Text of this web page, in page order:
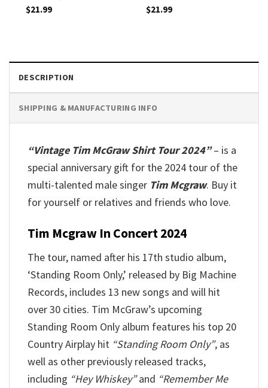
$21.99
$21.99
DESCRIPTION
SHIPPING & MANUFACTURING INFO
“Vintage Tim McGraw Shirt Tour 2024”– is a
special anniversary gift for the 2024 tour of the
multi-talented male singer Tim Mcgraw. Buy it
for yourself or relatives and friends who love.
Tim Mcgraw In Concert 2024
The tour, named after his 17th studio album,
‘Standing Room Only,’ released by Big Machine
Records, includes 13 new songs and will hit
over 30 cities. Tim McGraw’s upcoming
Standing Room Only album features his top 20
Country Airplay hit “Standing Room Only”, as
well as other previously released tracks,
including “Hey Whiskey”and “Remember Me